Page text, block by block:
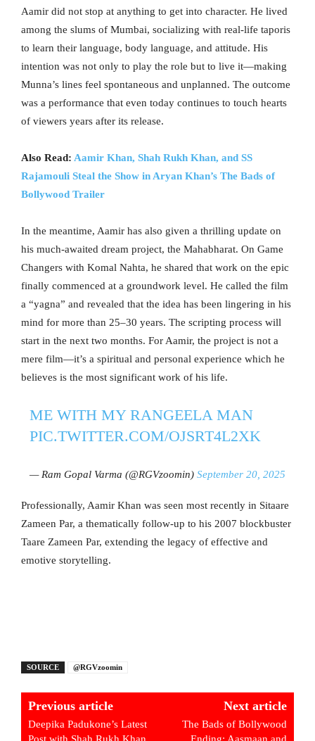
Aamir did not stop at anything to get into character. He lived
among the slums of Mumbai, socializing with real-life taporis
to learn their language, body language, and attitude. His
intention was not only to play the role but to live it—making
Munna’s lines feel spontaneous and unplanned. The outcome
was a performance that even today continues to touch hearts
of viewers years after its release.
Also Read: Aamir Khan, Shah Rukh Khan, and SS
Rajamouli Steal the Show in Aryan Khan’s The Bads of
Bollywood Trailer
In the meantime, Aamir has also given a thrilling update on
his much-awaited dream project, the Mahabharat. On Game
Changers with Komal Nahta, he shared that work on the epic
finally commenced at a groundwork level. He called the film
a “yagna” and revealed that the idea has been lingering in his
mind for more than 25–30 years. The scripting process will
start in the next two months. For Aamir, the project is not a
mere film—it’s a spiritual and personal experience which he
believes is the most significant work of his life.
ME WITH MY RANGEELA MAN
PIC.TWITTER.COM/OJSRT4L2XK
— Ram Gopal Varma (@RGVzoomin) September 20, 2025
Professionally, Aamir Khan was seen most recently in Sitaare
Zameen Par, a thematically follow-up to his 2007 blockbuster
Taare Zameen Par, extending the legacy of effective and
emotive storytelling.
SOURCE @RGVzoomin
Previous article
Deepika Padukone’s Latest
Next article
The Bads of Bollywood